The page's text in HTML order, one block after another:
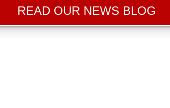
READ OUR NEWS BLOG